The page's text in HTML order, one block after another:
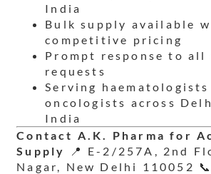
India
Bulk supply available
competitive pricing
Prompt response to all
requests
Serving haematologists
oncologists across
India
Contact A.K. Pharma for
Supply
📍 E-2/257A, 2nd
Nagar, New Delhi 110052